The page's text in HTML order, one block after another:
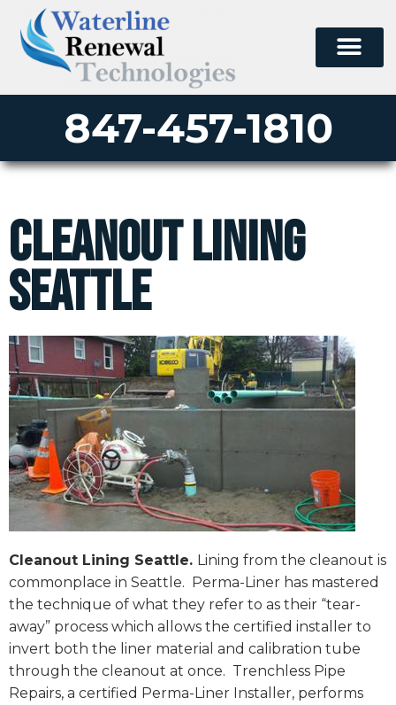
847-457-1810
Cleanout Lining
Seattle
Cleanout Lining Seattle. Lining from the cleanout is
commonplace in Seattle. Perma-Liner has mastered
the technique of what they refer to as their “tear-
away” process which allows the certified installer to
invert both the liner material and calibration tube
through the cleanout at once. Trenchless Pipe
Repairs, a certified Perma-Liner Installer, performs